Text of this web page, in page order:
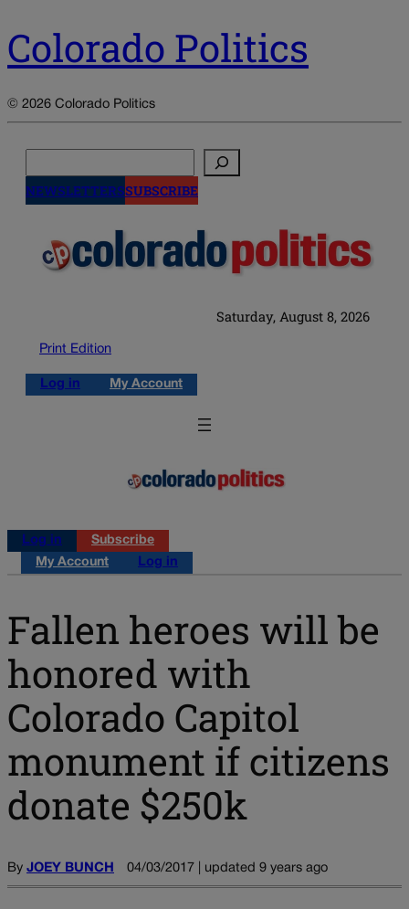
Colorado Politics
© 2026 Colorado Politics
NEWSLETTERSSUBSCRIBE
Saturday, August 8, 2026
Print Edition
Log in My Account
Log in
Subscribe
My Account
Log in
Fallen heroes will be
honored with
Colorado Capitol
monument if citizens
donate $250k
By JOEY BUNCH 04/03/2017 | updated 9 years ago